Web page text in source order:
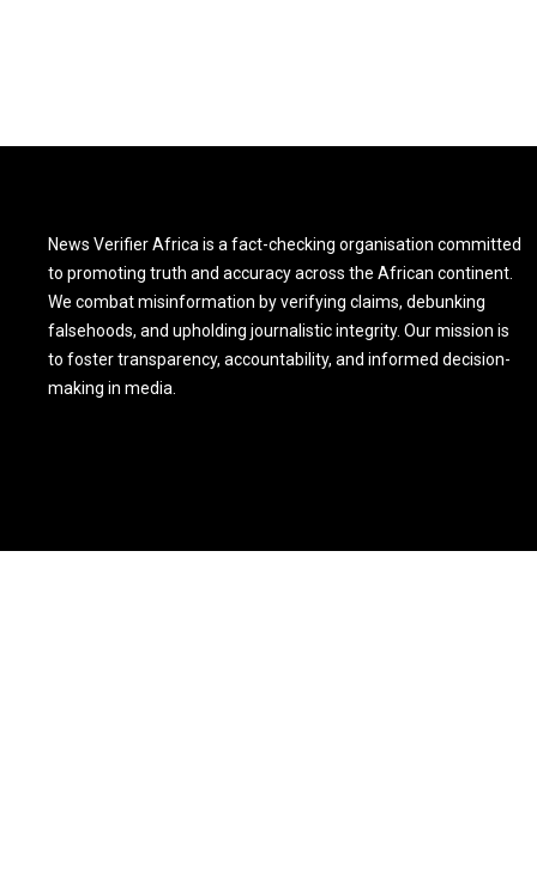
News Verifier Africa is a fact-checking organisation committed
to promoting truth and accuracy across the African continent.
We combat misinformation by verifying claims, debunking
falsehoods, and upholding journalistic integrity. Our mission is
to foster transparency, accountability, and informed decision-
making in media.